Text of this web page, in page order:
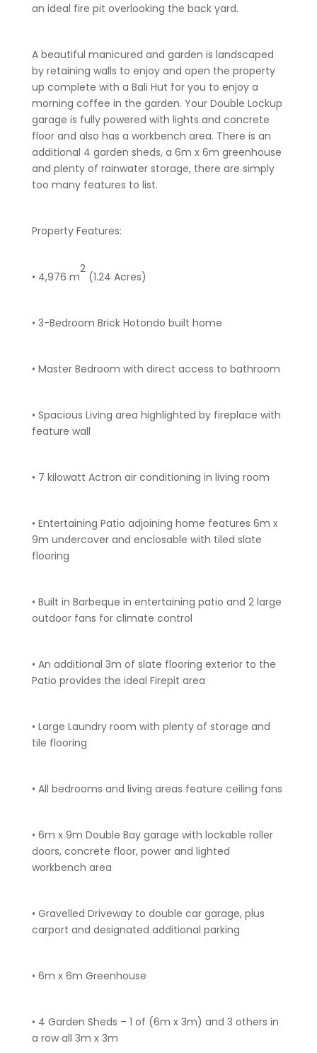
an ideal fire pit overlooking the back yard.
A beautiful manicured and garden is landscaped
by retaining walls to enjoy and open the property
up complete with a Bali Hut for you to enjoy a
morning coffee in the garden. Your Double Lockup
garage is fully powered with lights and concrete
floor and also has a workbench area. There is an
additional 4 garden sheds, a 6m x 6m greenhouse
and plenty of rainwater storage, there are simply
too many features to list.
Property Features:
• 4,976 m
2
(1.24 Acres)
• 3-Bedroom Brick Hotondo built home
• Master Bedroom with direct access to bathroom
• Spacious Living area highlighted by fireplace with
feature wall
• 7 kilowatt Actron air conditioning in living room
• Entertaining Patio adjoining home features 6m x
9m undercover and enclosable with tiled slate
flooring
• Built in Barbeque in entertaining patio and 2 large
outdoor fans for climate control
• An additional 3m of slate flooring exterior to the
Patio provides the ideal Firepit area
• Large Laundry room with plenty of storage and
tile flooring
• All bedrooms and living areas feature ceiling fans
• 6m x 9m Double Bay garage with lockable roller
doors, concrete floor, power and lighted
workbench area
• Gravelled Driveway to double car garage, plus
carport and designated additional parking
• 6m x 6m Greenhouse
• 4 Garden Sheds – 1 of (6m x 3m) and 3 others in
a row all 3m x 3m